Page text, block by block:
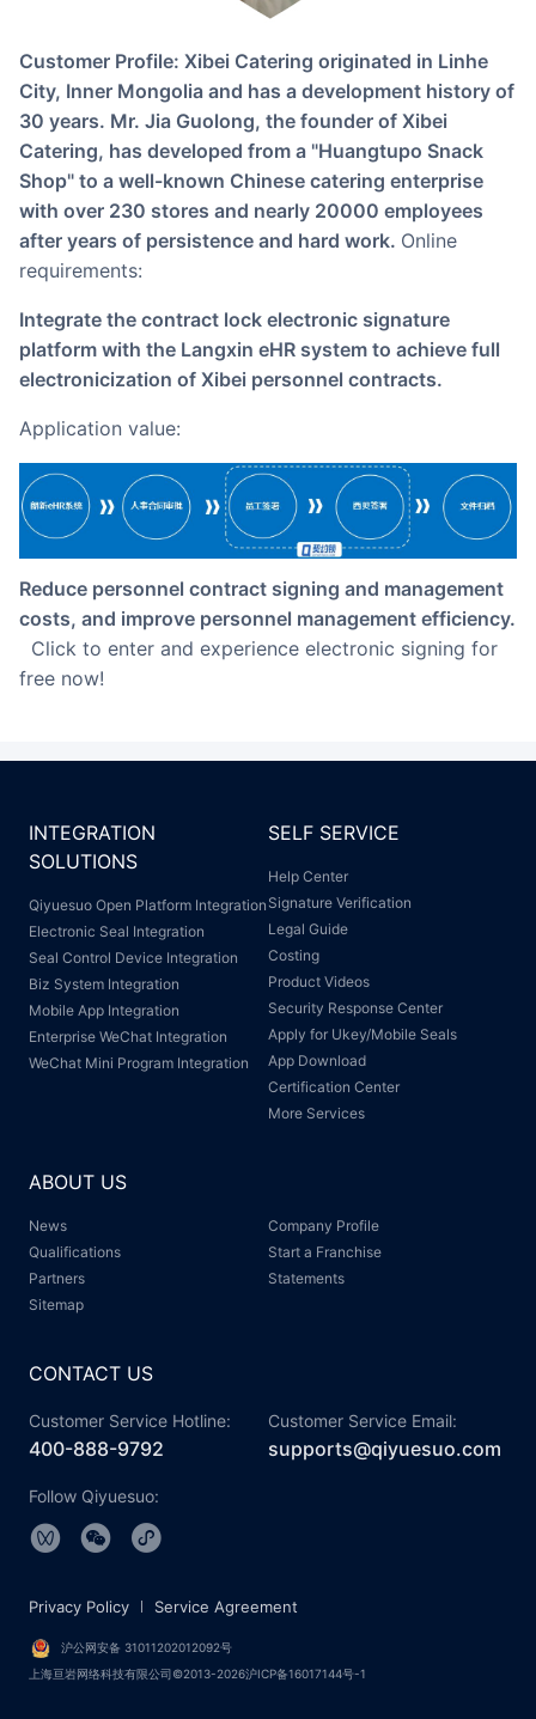
Customer Profile: Xibei Catering originated in Linhe
City, Inner Mongolia and has a development history of
30 years. Mr. Jia Guolong, the founder of Xibei
Catering, has developed from a "Huangtupo Snack
Shop" to a well-known Chinese catering enterprise
with over 230 stores and nearly 20000 employees
after years of persistence and hard work. Online
requirements:
Integrate the contract lock electronic signature
platform with the Langxin eHR system to achieve full
electronicization of Xibei personnel contracts.
Application value:
Reduce personnel contract signing and management
costs, and improve personnel management efficiency.
Click to enter and experience electronic signing for
free now!
INTEGRATION
SOLUTIONS
Qiyuesuo Open Platform Integration
Electronic Seal Integration
Seal Control Device Integration
Biz System Integration
Mobile App Integration
Enterprise WeChat Integration
WeChat Mini Program Integration
SELF SERVICE
Help Center
Signature Verification
Legal Guide
Costing
Product Videos
Security Response Center
Apply for Ukey/Mobile Seals
App Download
Certification Center
More Services
ABOUT US
News
Company Profile
Qualifications
Start a Franchise
Partners
Statements
Sitemap
CONTACT US
Customer Service Hotline:
400-888-9792
Customer Service Email:
supports@qiyuesuo.com
Follow Qiyuesuo:
沪公网安备 31011202012092号
上海亘岩网络科技有限公司©2013-2026沪ICP备16017144号-1
Privacy Policy Service Agreement